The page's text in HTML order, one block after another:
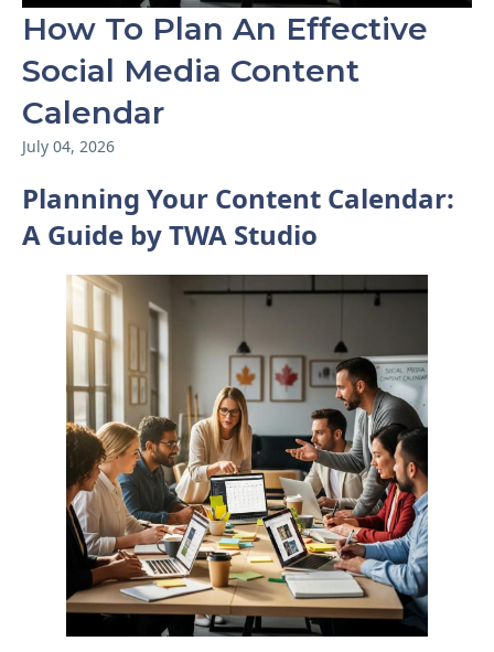
How To Plan An Effective
Social Media Content
Calendar
July 04, 2026
Planning Your Content Calendar:
A Guide by TWA Studio